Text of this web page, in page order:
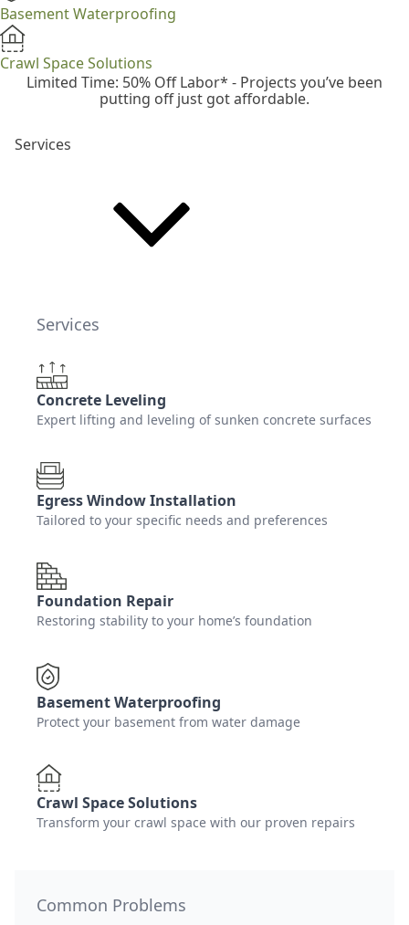
Basement Waterproofing
Crawl Space Solutions
Limited Time: 50% Off Labor* - Projects you’ve been
putting off just got affordable.
Services
Services
Concrete Leveling
Expert lifting and leveling of sunken concrete surfaces
Egress Window Installation
Tailored to your specific needs and preferences
Foundation Repair
Restoring stability to your home’s foundation
Basement Waterproofing
Protect your basement from water damage
Crawl Space Solutions
Transform your crawl space with our proven repairs
Common Problems